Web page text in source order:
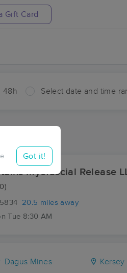
Gift Card
48h Select date and time
Got it!
Myofascial Release
20.5 miles away
Tue 8:30 AM
Dagus Mines Kersey